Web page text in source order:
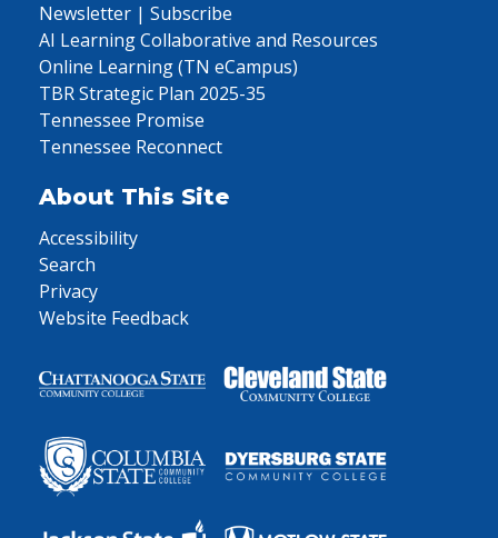
Newsletter | Subscribe
AI Learning Collaborative and Resources
Online Learning (TN eCampus)
TBR Strategic Plan 2025-35
Tennessee Promise
Tennessee Reconnect
About This Site
Accessibility
Search
Privacy
Website Feedback